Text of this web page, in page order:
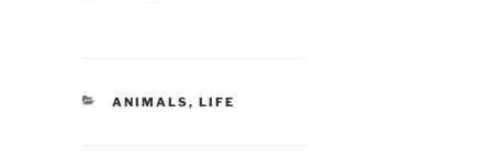
CATEGORIES
ANIMALS,LIFE